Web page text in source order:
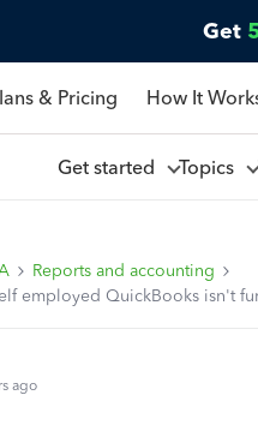
Get
& Pricing How It
Get started Topics
Reports and accounting
employed QuickBooks isn't
ago